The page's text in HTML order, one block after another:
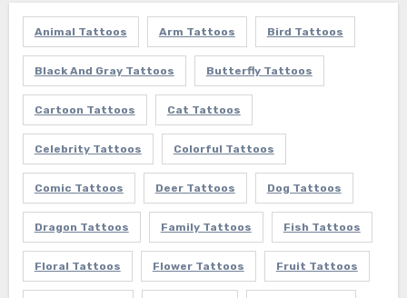
Animal Tattoos Arm Tattoos Bird Tattoos
Black And Gray Tattoos Butterfly Tattoos
Cartoon Tattoos Cat Tattoos
Celebrity Tattoos Colorful Tattoos
Comic Tattoos Deer Tattoos Dog Tattoos
Dragon Tattoos Family Tattoos Fish Tattoos
Floral Tattoos Flower Tattoos Fruit Tattoos